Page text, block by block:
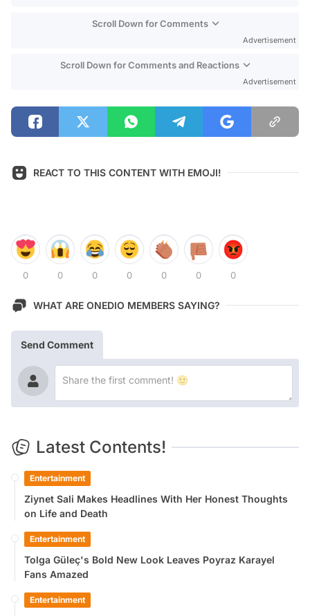
Scroll Down for Comments
Advertisement
Scroll Down for Comments and Reactions
Advertisement
REACT TO THIS CONTENT WITH EMOJI!
0 0 0 0 0 0 0
WHAT ARE ONEDIO MEMBERS SAYING?
Send Comment
Latest Contents!
Entertainment
Ziynet Sali Makes Headlines With Her Honest Thoughts
on Life and Death
Entertainment
Tolga Güleç's Bold New Look Leaves Poyraz Karayel
Fans Amazed
Entertainment